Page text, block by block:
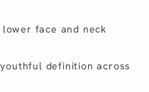
lower face and neck
definition across